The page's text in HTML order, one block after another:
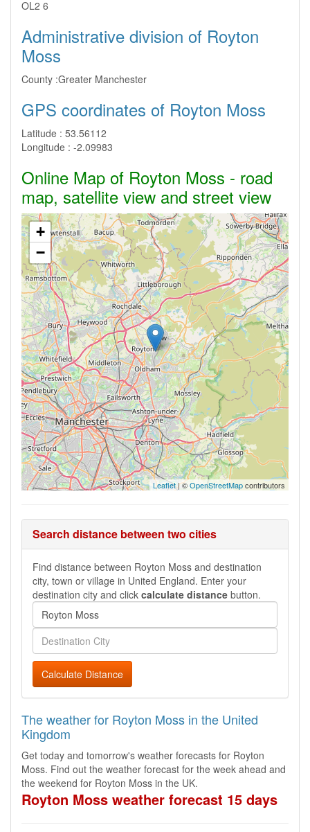
OL2 6
Administrative division of Royton
Moss
County :Greater Manchester
GPS coordinates of Royton Moss
Latitude : 53.56112
Longitude : -2.09983
Online Map of Royton Moss - road
map, satellite view and street view
+
−
Leaflet| ©OpenStreetMapcontributors
Search distance between two cities
Find distance between Royton Moss and destination
city, town or village in United England. Enter your
destination city and click calculate distance button.
Calculate Distance
The weather for Royton Moss in the United
Kingdom
Get today and tomorrow's weather forecasts for Royton
Moss. Find out the weather forecast for the week ahead and
the weekend for Royton Moss in the UK.
Royton Moss weather forecast 15 days